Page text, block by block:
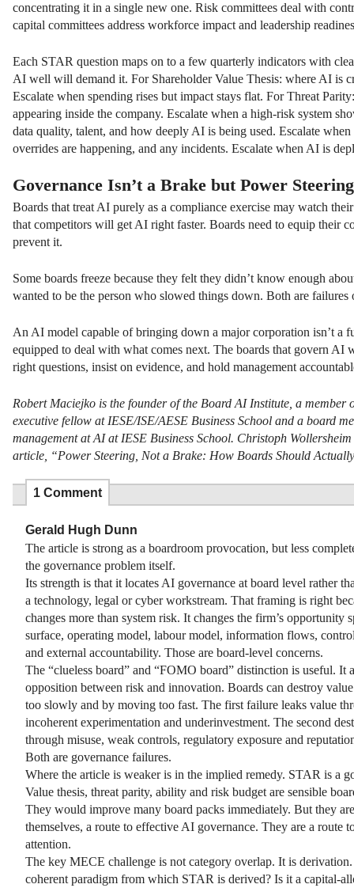
concentrating it in a single new one. Risk committees deal with
capital committees address workforce impact and leadership
Each STAR question maps on to a few quarterly indicators with
AI well will demand it. For Shareholder Value Thesis: where AI is
Escalate when spending rises but impact stays flat. For Threat
appearing inside the company. Escalate when a high-risk system
data quality, talent, and how deeply AI is being used. Escalate
overrides are happening, and any incidents. Escalate when AI is
Governance Isn’t a Brake but Power
Boards that treat AI purely as a compliance exercise may watch
that competitors will get AI right faster. Boards need to equip their
prevent it.
Some boards freeze because they felt they didn’t know enough
wanted to be the person who slowed things down. Both are
An AI model capable of bringing down a major corporation isn’t a
equipped to deal with what comes next. The boards that govern AI
right questions, insist on evidence, and hold management
Robert Maciejko is the founder of the Board AI Institute, a
executive fellow at IESE/ISE/AESE Business School and a board
management at AI at IESE Business School. Christoph
article, “Power Steering, Not a Brake: How Boards Should
1 Comment
Gerald Hugh Dunn
The article is strong as a boardroom provocation, but less
the governance problem itself.
Its strength is that it locates AI governance at board level rather
a technology, legal or cyber workstream. That framing is right
changes more than system risk. It changes the firm’s opportunity
surface, operating model, labour model, information flows,
and external accountability. Those are board-level concerns.
The “clueless board” and “FOMO board” distinction is useful. It
opposition between risk and innovation. Boards can destroy
too slowly and by moving too fast. The first failure leaks value
incoherent experimentation and underinvestment. The second
through misuse, weak controls, regulatory exposure and
Both are governance failures.
Where the article is weaker is in the implied remedy. STAR is a
Value thesis, threat parity, ability and risk budget are sensible
They would improve many board packs immediately. But they
themselves, a route to effective AI governance. They are a route
attention.
The key MECE challenge is not category overlap. It is
coherent paradigm from which STAR is derived? Is it a capital-